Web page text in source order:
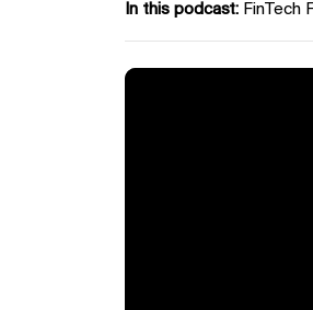
In this podcast: FinTech